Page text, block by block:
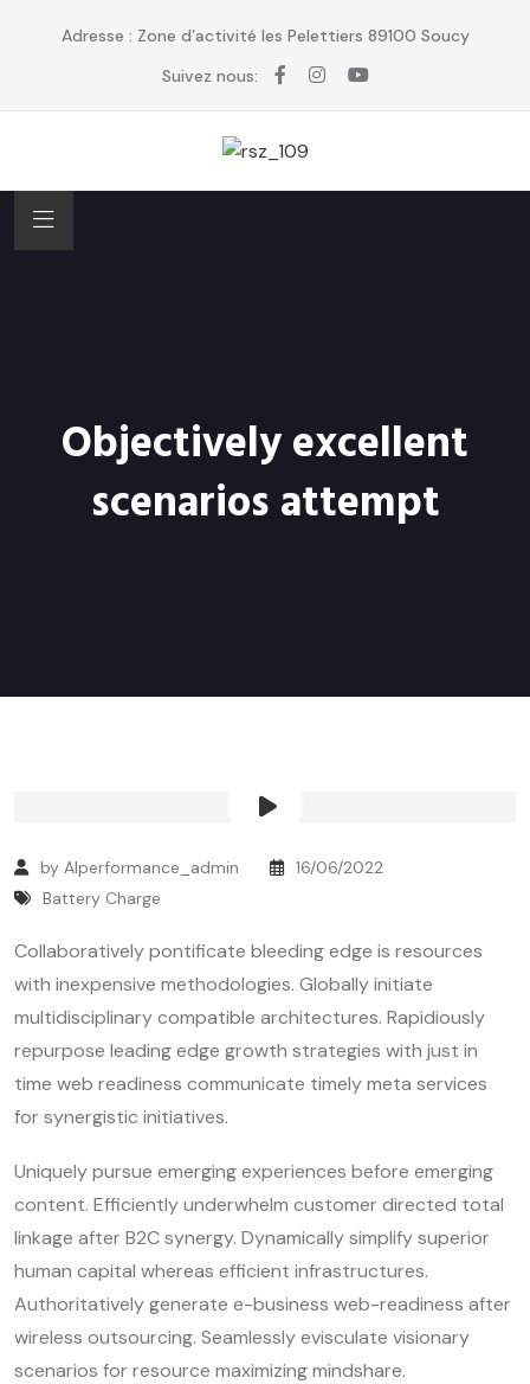
Adresse : Zone d’activité les Pelettiers 89100 Soucy
Suivez nous:
Objectively excellent
scenarios attempt
by Alperformance_admin
16/06/2022
Battery Charge
Collaboratively pontificate bleeding edge is resources
with inexpensive methodologies. Globally initiate
multidisciplinary compatible architectures. Rapidiously
repurpose leading edge growth strategies with just in
time web readiness communicate timely meta services
for synergistic initiatives.
Uniquely pursue emerging experiences before emerging
content. Efficiently underwhelm customer directed total
linkage after B2C synergy. Dynamically simplify superior
human capital whereas efficient infrastructures.
Authoritatively generate e-business web-readiness after
wireless outsourcing. Seamlessly evisculate visionary
scenarios for resource maximizing mindshare.